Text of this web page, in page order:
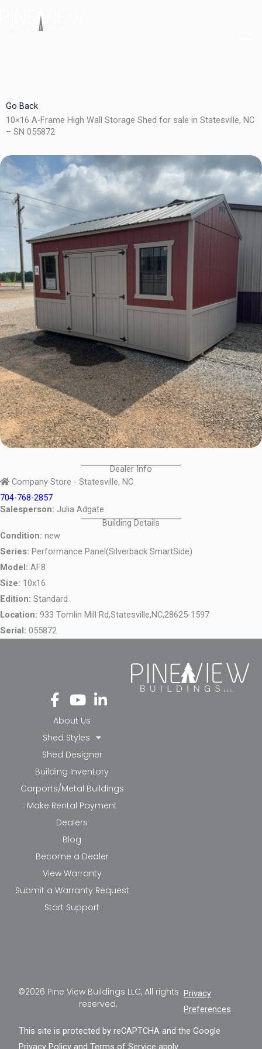
Go Back
10×16 A-Frame High Wall Storage Shed for sale in Statesville, NC
– SN 055872
Dealer Info
Company Store - Statesville, NC
704-768-2857
Salesperson: Julia Adgate
Building Details
Condition: new
Series: Performance Panel(Silverback SmartSide)
Model: AF8
Size: 10x16
Edition: Standard
Location: 933 Tomlin Mill Rd,Statesville,NC,28625-1597
Serial: 055872
Fa
ce
bo
ok
-f
Yo
ut
ub
e
Li
nk
in-
in
About Us
Shed Styles
Shed Designer
Building Inventory
Carports/Metal Buildings
Make Rental Payment
Dealers
Blog
Become a Dealer
View Warranty
Submit a Warranty Request
Start Support
©2026 Pine View Buildings LLC, All rights
reserved.
Privacy
Preferences
This site is protected by reCAPTCHA and the Google
Privacy Policy andTerms of Service apply.